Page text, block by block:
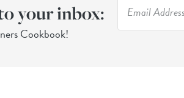
your inbox:
Cookbook!